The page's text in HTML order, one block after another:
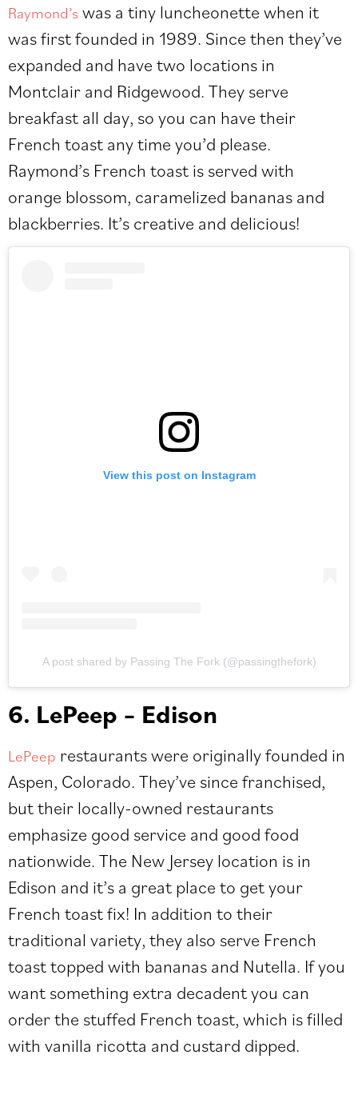
Raymond’s was a tiny luncheonette when it
was first founded in 1989. Since then they’ve
expanded and have two locations in
Montclair and Ridgewood. They serve
breakfast all day, so you can have their
French toast any time you’d please.
Raymond’s French toast is served with
orange blossom, caramelized bananas and
blackberries. It’s creative and delicious!
View this post on Instagram
A post shared by Passing The Fork (@passingthefork)
6. LePeep – Edison
LePeep restaurants were originally founded in
Aspen, Colorado. They’ve since franchised,
but their locally-owned restaurants
emphasize good service and good food
nationwide. The New Jersey location is in
Edison and it’s a great place to get your
French toast fix! In addition to their
traditional variety, they also serve French
toast topped with bananas and Nutella. If you
want something extra decadent you can
order the stuffed French toast, which is filled
with vanilla ricotta and custard dipped.